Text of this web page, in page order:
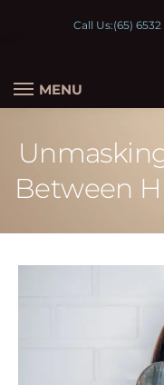
Call Us:(65)
MENU
Between